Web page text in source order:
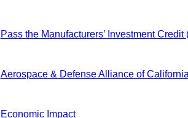
Pass the Manufacturers’ Investment Credit
Aerospace & Defense Alliance of
Economic Impact